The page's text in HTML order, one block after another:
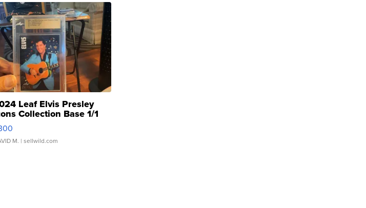
Leaf Elvis Presley
Collection Base 1/1
Clear ...
M. | sellwild.com